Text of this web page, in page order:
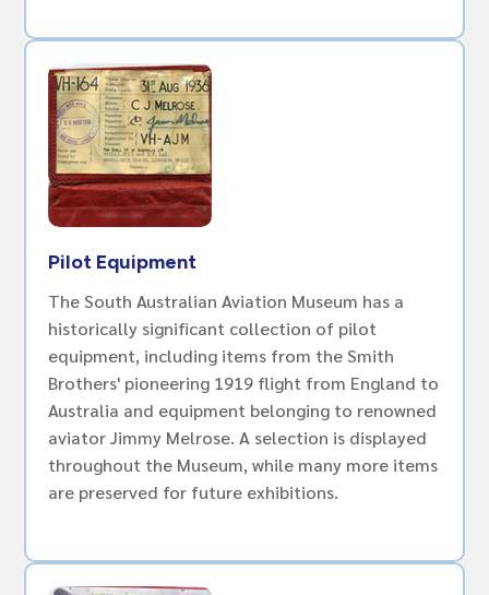
Pilot Equipment
The South Australian Aviation Museum has a
historically significant collection of pilot
equipment, including items from the Smith
Brothers' pioneering 1919 flight from England to
Australia and equipment belonging to renowned
aviator Jimmy Melrose. A selection is displayed
throughout the Museum, while many more items
are preserved for future exhibitions.